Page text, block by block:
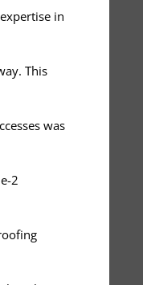
in
This
was